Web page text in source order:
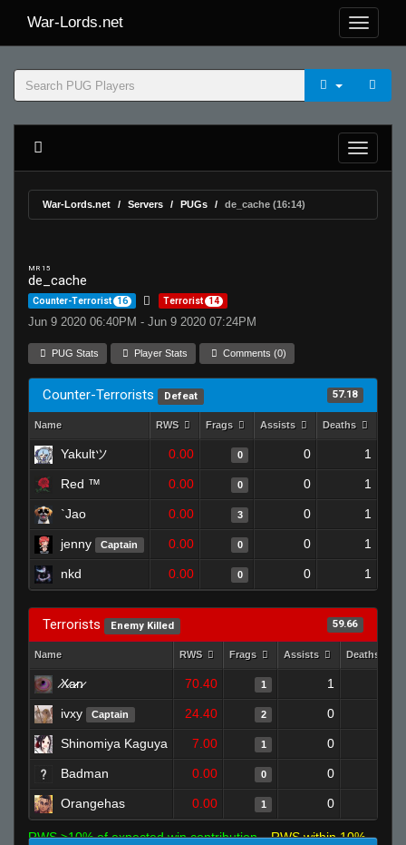
War-Lords.net
War-Lords.net Servers PUGs de_cache (16:14)
MR 15
de_cache
Counter-Terrorist 16 Terrorist 14
Jun 9 2020 06:40PM - Jun 9 2020 07:24PM
PUG Stats Player Stats Comments (0)
Counter-Terrorists Defeat 57.18
Name RWS Frags Assists Deaths
Yakultツ 0.00 0 0 1
Red ™ 0.00 0 0 1
`Jao 0.00 3 0 1
jenny Captain 0.00 0 0 1
nkd 0.00 0 0 1
Terrorists Enemy Killed 59.66
Name RWS Frags Assists Deaths
̷X̷a̷̷n̷ 70.40 1 1
ivxy Captain 24.40 2 0
Shinomiya Kaguya 7.00 1 0
Badman 0.00 0 0
Orangehas 0.00 1 0
RWS >10% of expected win contribution
RWS within 10%